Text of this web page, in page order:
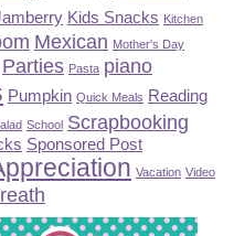
Kids Snacks Kitchen
Mexican Mother's Day
Parties Pasta piano
Pumpkin Quick Meals Reading
School Scrapbooking
Sponsored Post
Vacation Video